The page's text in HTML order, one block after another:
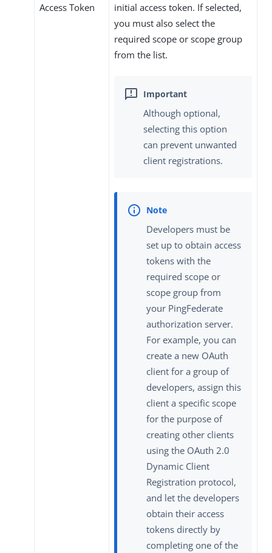
Access Token
initial access token. If selected,
you must also select the
required scope or scope group
from the list.
Although optional,
selecting this option
can prevent unwanted
client registrations.
Developers must be
set up to obtain access
tokens with the
required scope or
scope group from
your PingFederate
authorization server.
For example, you can
create a new OAuth
client for a group of
developers, assign this
client a specific scope
for the purpose of
creating other clients
using the OAuth 2.0
Dynamic Client
Registration protocol,
and let the developers
obtain their access
tokens directly by
completing one of the